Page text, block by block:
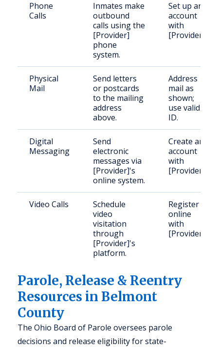
Phone
Calls
Inmates make
outbound
calls using the
[Provider]
phone
system.
Set up an
account
with
[Provider].
Physical
Mail
Send letters
or postcards
to the mailing
address
above.
Address
mail as
shown;
use valid
ID.
Digital
Messaging
Send
electronic
messages via
[Provider]'s
online system.
Create an
account
with
[Provider].
Video Calls
Schedule
video
visitation
through
[Provider]'s
platform.
Register
online
with
[Provider].
Parole, Release & Reentry
Resources in Belmont
County
The Ohio Board of Parole oversees parole
decisions and release eligibility for state-